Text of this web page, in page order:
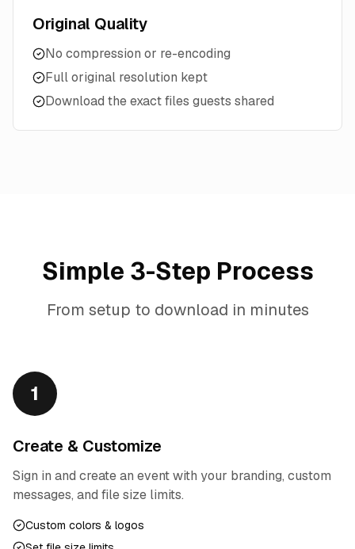
Original Quality
No compression or re-encoding
Full original resolution kept
Download the exact files guests shared
Simple 3-Step Process
From setup to download in minutes
1
Create & Customize
Sign in and create an event with your branding, custom
messages, and file size limits.
Custom colors & logos